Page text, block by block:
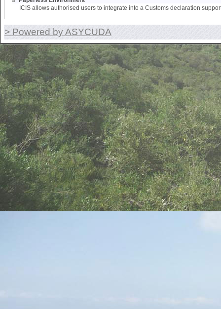
ICIS allows authorised users to integrate into a Customs declaration
> Powered by ASYCUDA